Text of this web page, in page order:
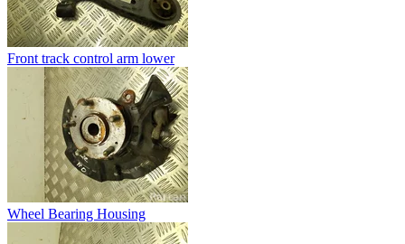
Front track control arm lower
Wheel Bearing Housing